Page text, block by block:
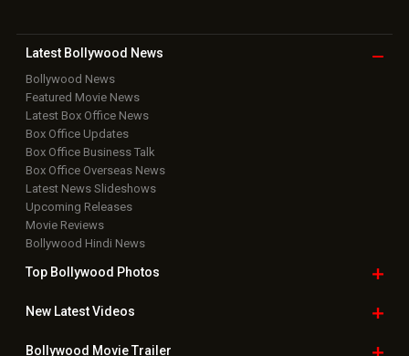
Latest Bollywood News
Bollywood News
Featured Movie News
Latest Box Office News
Box Office Updates
Box Office Business Talk
Box Office Overseas News
Latest News Slideshows
Upcoming Releases
Movie Reviews
Bollywood Hindi News
Top Bollywood Photos
New LatestVideos
Bollywood Movie Trailer